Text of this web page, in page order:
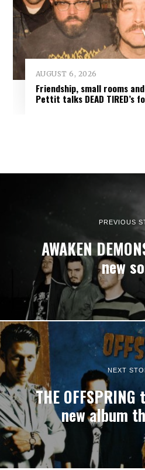
AUGUST 6, 2026
Friendship, small rooms
Pettit talks DEAD TIRED’s
PREVIOUS
AWAKEN
new
NEXT
THE
new album